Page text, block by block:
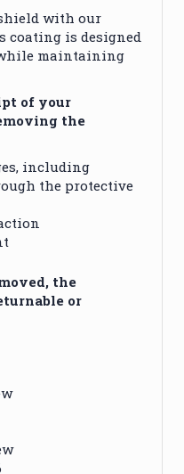
with our
coating is designed
maintaining
of your
the
including
the protective
the
or